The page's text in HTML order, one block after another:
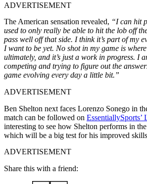
ADVERTISEMENT
The American sensation revealed, “I can hit
used to only really be able to hit the lob off
pass well off that side. I think it’s part of my
I want to be yet. No shot in my game is
ultimately, and it’s just a work in progress. I
competing and trying to figure out the
game evolving every day a little bit.”
ADVERTISEMENT
Ben Shelton next faces Lorenzo Sonego in
match can be followed on EssentiallySports’
interesting to see how Shelton performs in
which will be a big test for his improved
ADVERTISEMENT
Share this with a friend: